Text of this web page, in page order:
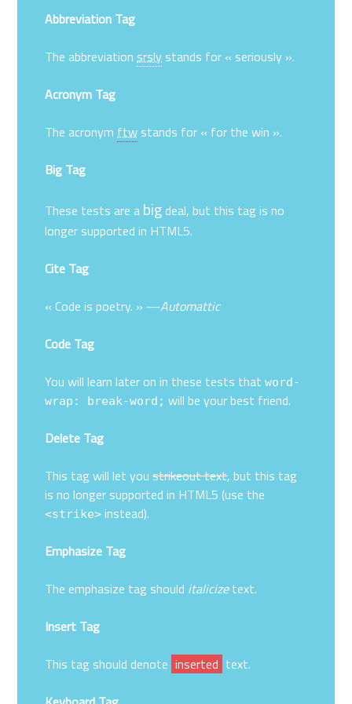
Abbreviation Tag
The abbreviation srsly stands for « seriously ».
Acronym Tag
The acronym ftw stands for « for the win ».
Big Tag
These tests are a bigdeal, but this tag is no
longer supported in HTML5.
Cite Tag
« Code is poetry. » —Automattic
Code Tag
You will learn later on in these tests thatword-
wrap: break-word; will be your best friend.
Delete Tag
This tag will let youstrikeout text, but this tag
is no longer supported in HTML5 (use the
<strike> instead).
Emphasize Tag
The emphasize tag should italicizetext.
Insert Tag
This tag should denote inserted text.